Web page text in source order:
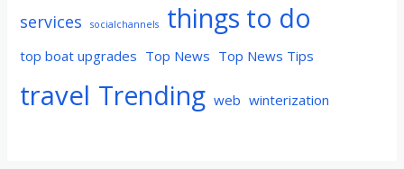
services socialchannels things to do
top boat upgrades Top News Top News Tips
travel Trending web winterization